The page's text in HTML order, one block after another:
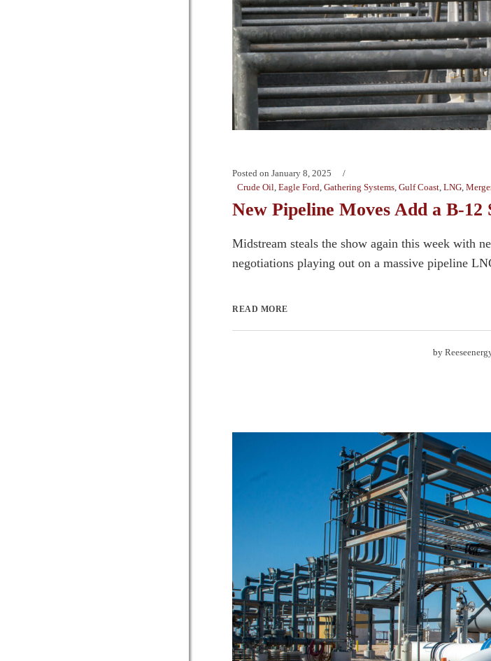
Posted on January 8, 2025
Crude Oil Eagle Ford Gathering Systems Gulf Coast LNG
New Pipeline Moves Add a B-
Midstream steals the show again this week with
negotiations playing out on a massive pipeline
READ MORE
by